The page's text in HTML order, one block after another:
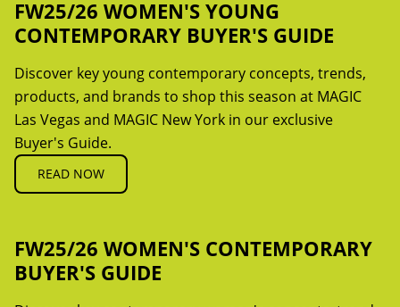
FW25/26 WOMEN'S YOUNG
CONTEMPORARY BUYER'S GUIDE
Discover key young contemporary concepts, trends,
products, and brands to shop this season at MAGIC
Las Vegas and MAGIC New York in our exclusive
Buyer's Guide.
READ NOW
FW25/26 WOMEN'S CONTEMPORARY
BUYER'S GUIDE